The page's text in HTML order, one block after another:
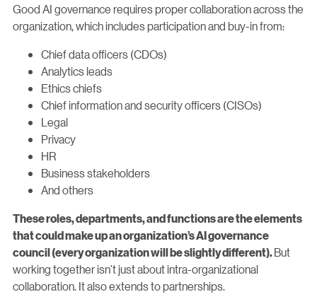
Good AI governance requires proper collaboration across the
organization, which includes participation and buy-in from:
Chief data officers (CDOs)
Analytics leads
Ethics chiefs
Chief information and security officers (CISOs)
Legal
Privacy
HR
Business stakeholders
And others
These roles, departments, and functions are the elements
that could make up an organization’s AI governance
council (every organization will be slightly different).But
working together isn’t just about intra-organizational
collaboration. It also extends to partnerships.